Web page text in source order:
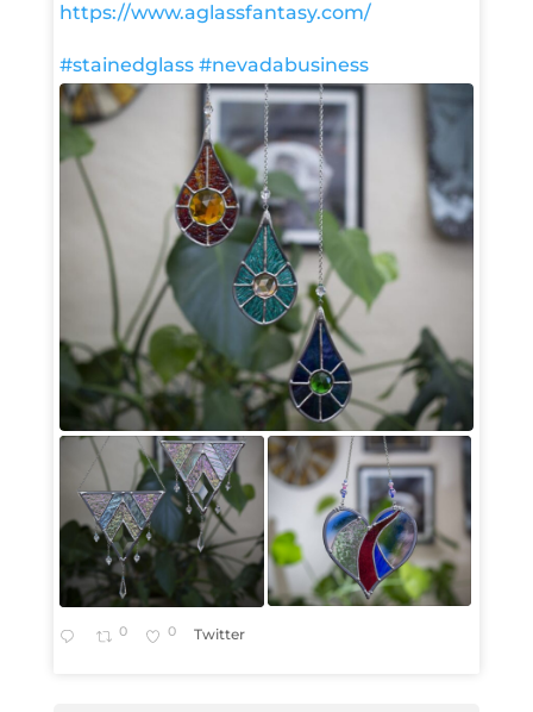
https://www.aglassfantasy.com/
#stainedglass #nevadabusiness
0 0 Twitter